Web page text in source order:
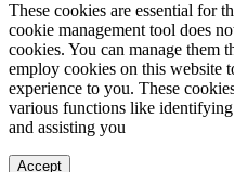
These cookies are essential for
cookie management tool does
cookies. You can manage them
employ cookies on this website
experience to you. These
various functions like
and assisting you